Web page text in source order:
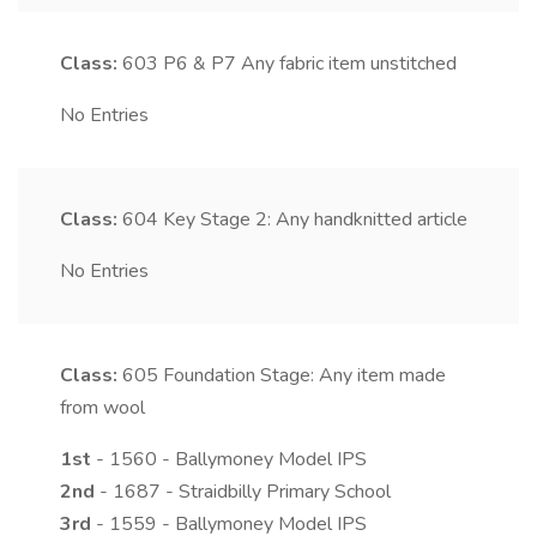
Class: 603 P6 & P7 Any fabric item unstitched
No Entries
Class: 604 Key Stage 2: Any handknitted article
No Entries
Class: 605 Foundation Stage: Any item made
from wool
1st - 1560 - Ballymoney Model IPS
2nd - 1687 - Straidbilly Primary School
3rd - 1559 - Ballymoney Model IPS